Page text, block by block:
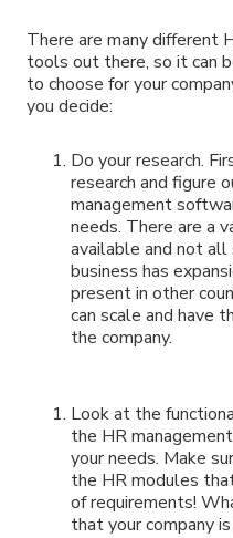
There are many different
tools out there, so it can
to choose for your
you decide:
Do your research.
research and figure
management
needs. There are a
available and not
business has
present in other
can scale and have
the company.
Look at the
the HR
your needs. Make
the HR modules
of requirements!
that your company